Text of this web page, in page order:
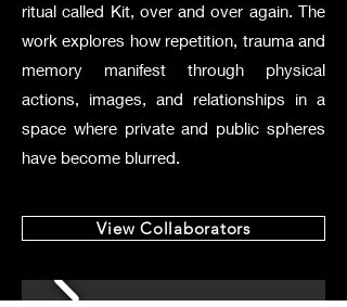
ritual called Kit, over and over again. The
work explores how repetition, trauma and
memory manifest through physical
actions, images, and relationships in a
space where private and public spheres
have become blurred.
View Collaborators